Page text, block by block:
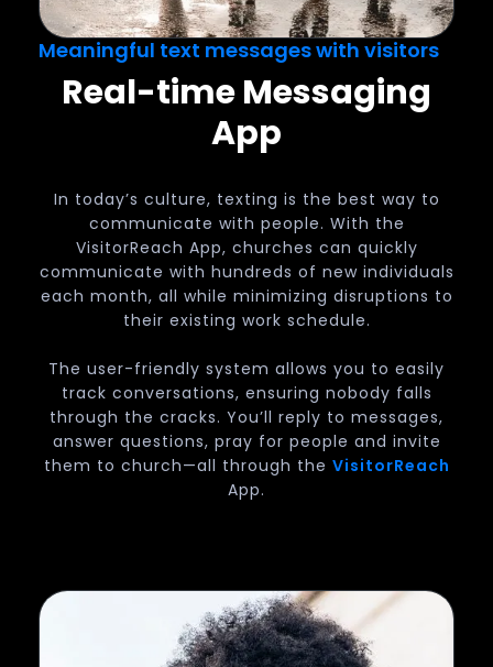
Meaningful text messages with visitors
Real-time Messaging
App
In today’s culture, texting is the best way to
communicate with people. With the
VisitorReach App, churches can quickly
communicate with hundreds of new individuals
each month, all while minimizing disruptions to
their existing work schedule.
The user-friendly system allows you to easily
track conversations, ensuring nobody falls
through the cracks. You’ll reply to messages,
answer questions, pray for people and invite
them to church—all through the VisitorReach
App.